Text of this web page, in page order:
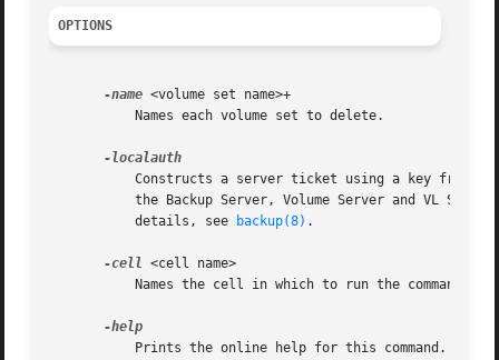
OPTIONS
-name <volume set name>+
the Backup Server, Volume Server and VL
	   details, see
backup(8) .
-cell <cell name>
Names the cell in which to run the command.